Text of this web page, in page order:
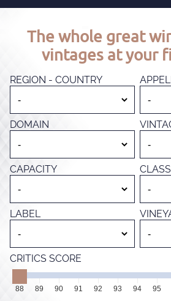
The whole great
vintages at your
REGION - COUNTRY
DOMAIN
CAPACITY
LABEL
CRITICS SCORE
88 89 90 91 92 93 94 95